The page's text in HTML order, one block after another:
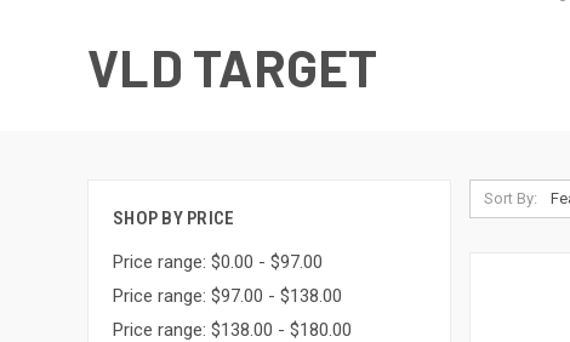
VLD TARGET
SHOP BY PRICE
Price range: $0.00 - $97.00
Price range: $97.00 - $138.00
Price range: $138.00 - $180.00
Sort By: